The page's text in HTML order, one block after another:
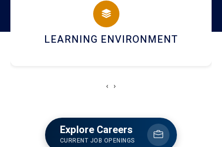
HOSTEL AND DINING
‹ ›
Explore Careers
CURRENT JOB OPENINGS